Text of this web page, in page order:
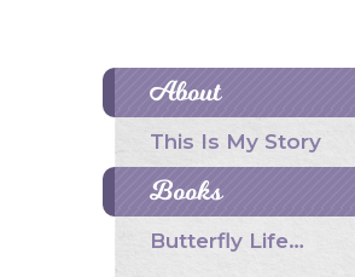
About
This Is My Story
Books
Butterfly Life…